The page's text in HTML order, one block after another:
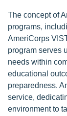
The concept of
programs,
AmeriCorps
program serves
needs within
educational
preparedness.
service,
environment to